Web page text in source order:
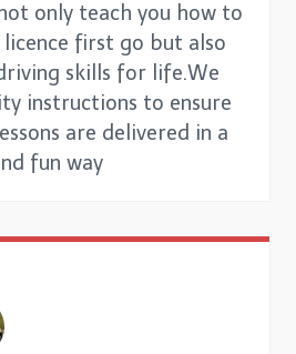
only teach you how to
first go but also
skills for life.We
instructions to ensure
are delivered in a
fun way